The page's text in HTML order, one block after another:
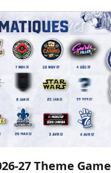
27 Theme Game